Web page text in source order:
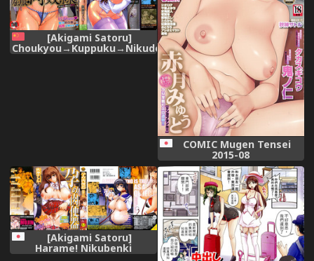
[Akigami Satoru]
Choukyou→Kuppuku→Nikudorei
[Chinese]
COMIC Mugen Tensei
2015-08
[Akigami Satoru]
Harame! Nikubenki